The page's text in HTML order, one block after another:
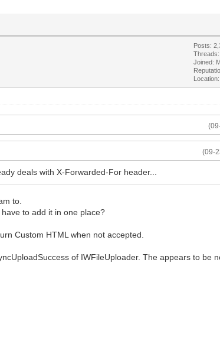
Posts:
Joined:
(09-
deals with X-Forwarded-For header...
to.
to add it in one place?
Custom HTML when not accepted.
of IWFileUploader. The appears to be